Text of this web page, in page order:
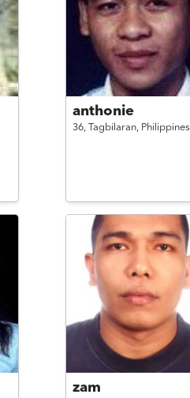
anthonie
36, Tagbilaran, Philippines
zam